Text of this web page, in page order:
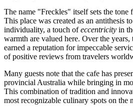
The name "Freckles" itself sets the tone
This place was created as an antithesis
individuality, a touch ofeccentricity in
warmth are valued here. Over the years,
earned a reputation for impeccable
of positive reviews from travelers
Many guests note that the cafe has
provincialAustralia while bringing in
This combination of tradition and
most recognizable culinary spots on the